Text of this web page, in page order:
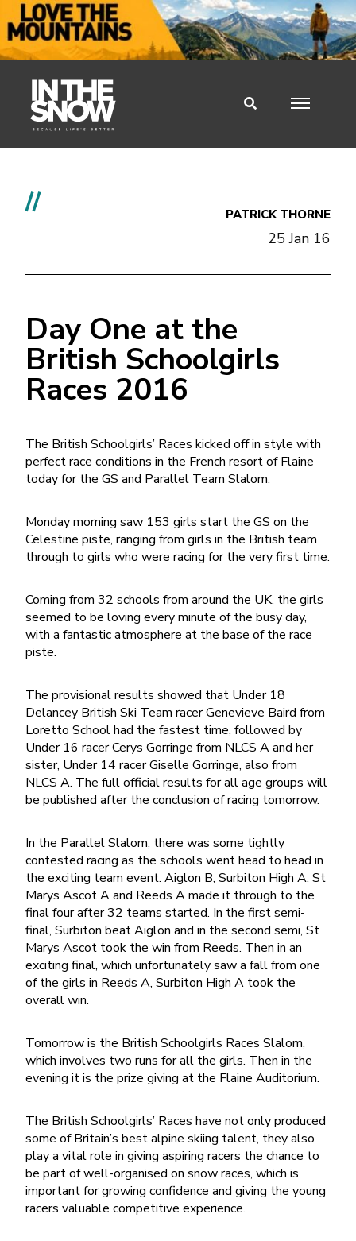
// PATRICK THORNE
25 Jan 16
Day One at the
British Schoolgirls
Races 2016
The British Schoolgirls’ Races kicked off in style with
perfect race conditions in the French resort of Flaine
today for the GS and Parallel Team Slalom.
Monday morning saw 153 girls start the GS on the
Celestine piste, ranging from girls in the British team
through to girls who were racing for the very first time.
Coming from 32 schools from around the UK, the girls
seemed to be loving every minute of the busy day,
with a fantastic atmosphere at the base of the race
piste.
The provisional results showed that Under 18
Delancey British Ski Team racer Genevieve Baird from
Loretto School had the fastest time, followed by
Under 16 racer Cerys Gorringe from NLCS A and her
sister, Under 14 racer Giselle Gorringe, also from
NLCS A. The full official results for all age groups will
be published after the conclusion of racing tomorrow.
In the Parallel Slalom, there was some tightly
contested racing as the schools went head to head in
the exciting team event. Aiglon B, Surbiton High A, St
Marys Ascot A and Reeds A made it through to the
final four after 32 teams started. In the first semi-
final, Surbiton beat Aiglon and in the second semi, St
Marys Ascot took the win from Reeds. Then in an
exciting final, which unfortunately saw a fall from one
of the girls in Reeds A, Surbiton High A took the
overall win.
Tomorrow is the British Schoolgirls Races Slalom,
which involves two runs for all the girls. Then in the
evening it is the prize giving at the Flaine Auditorium.
The British Schoolgirls’ Races have not only produced
some of Britain’s best alpine skiing talent, they also
play a vital role in giving aspiring racers the chance to
be part of well-organised on snow races, which is
important for growing confidence and giving the young
racers valuable competitive experience.